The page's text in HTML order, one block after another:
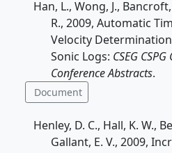
Han, L., Wong, J.,
R., 2009, Automatic
Velocity
Sonic Logs: CSEG
Conference Abstracts.
Document
Henley, D. C., Hall, K. W.,
Gallant, E. V., 2009,